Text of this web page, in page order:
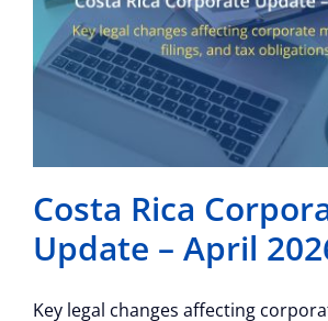
Costa Rica
Update – April
Key legal changes affecting